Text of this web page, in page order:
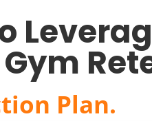
Plan.